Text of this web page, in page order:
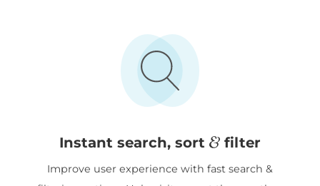
Instant search, sort filter
Improve user experience with fast search &